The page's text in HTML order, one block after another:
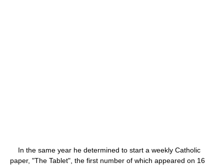
In the same year he determined to start a weekly Catholic
paper, "The Tablet", the first number of which appeared on 16